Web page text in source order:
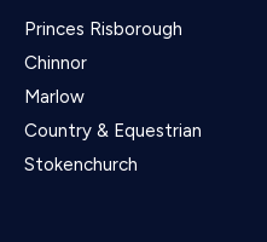
Princes Risborough
Chinnor
Marlow
Country & Equestrian
Stokenchurch